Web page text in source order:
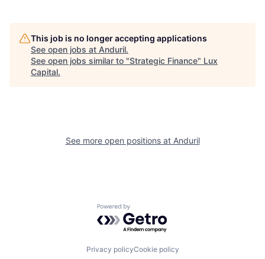
This job is no longer accepting applications
See open jobs at Anduril.
See open jobs similar to "Strategic Finance" Lux
Capital.
See more open positions at Anduril
Powered by Getro.com
Privacy policyCookie policy